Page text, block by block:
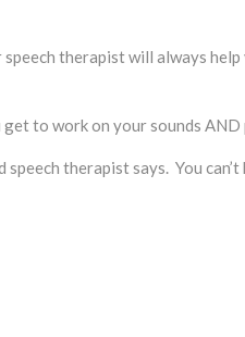
speech therapist will always
to work on your sounds AND
speech therapist says. You